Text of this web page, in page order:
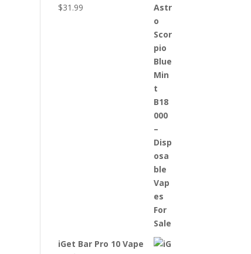
$31.99
iGet Bar Pro 10 Vape